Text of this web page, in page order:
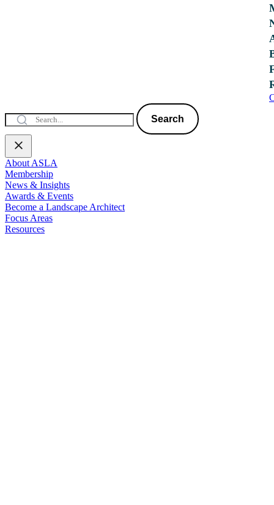
Search
About ASLA
Membership
News & Insights
Awards & Events
Become a Landscape Architect
Focus Areas
Resources